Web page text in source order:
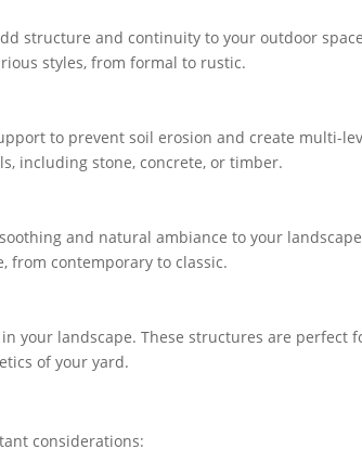
structure and continuity to your outdoor
styles, from formal to rustic.
to prevent soil erosion and create multi-
including stone, concrete, or timber.
and natural ambiance to your
from contemporary to classic.
your landscape. These structures are perfect
of your yard.
considerations: